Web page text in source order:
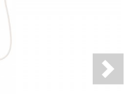
Next